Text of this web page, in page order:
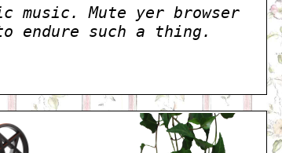
music. Mute yer browser
endure such a thing.